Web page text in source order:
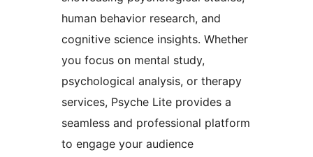
human behavior research, and
cognitive science insights. Whether
you focus on mental study,
psychological analysis, or therapy
services, Psyche Lite provides a
seamless and professional platform
to engage your audience